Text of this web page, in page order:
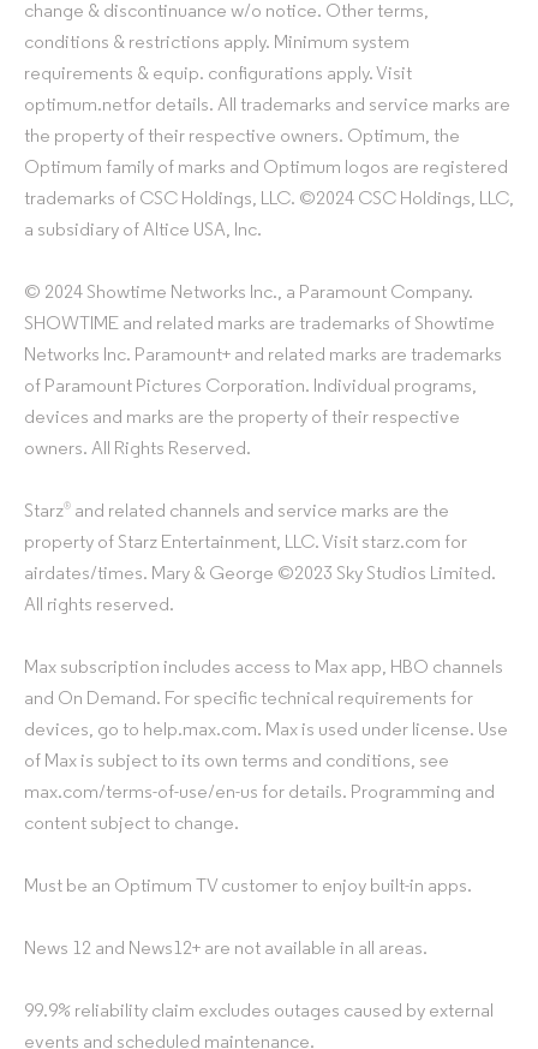
change & discontinuance w/o notice. Other terms,
conditions & restrictions apply. Minimum system
requirements & equip. configurations apply. Visit
optimum.netfor details. All trademarks and service marks are
the property of their respective owners. Optimum, the
Optimum family of marks and Optimum logos are registered
trademarks of CSC Holdings, LLC. ©2024 CSC Holdings, LLC,
a subsidiary of Altice USA, Inc.
© 2024 Showtime Networks Inc., a Paramount Company.
SHOWTIME and related marks are trademarks of Showtime
Networks Inc. Paramount+ and related marks are trademarks
of Paramount Pictures Corporation. Individual programs,
devices and marks are the property of their respective
owners. All Rights Reserved.
Starz® and related channels and service marks are the
property of Starz Entertainment, LLC. Visit starz.com for
airdates/times. Mary & George ©2023 Sky Studios Limited.
All rights reserved.
Max subscription includes access to Max app, HBO channels
and On Demand. For specific technical requirements for
devices, go to help.max.com. Max is used under license. Use
of Max is subject to its own terms and conditions, see
max.com/terms-of-use/en-us for details. Programming and
content subject to change.
Must be an Optimum TV customer to enjoy built-in apps.
News 12 and News12+ are not available in all areas.
99.9% reliability claim excludes outages caused by external
events and scheduled maintenance.